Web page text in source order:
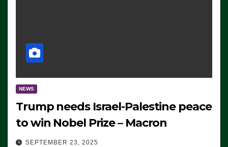
NEWS
Trump needs Israel-Palestine peace
to win Nobel Prize – Macron
SEPTEMBER 23, 2025